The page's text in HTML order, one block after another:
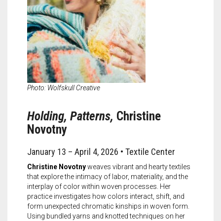
Photo: Wolfskull Creative
Holding, Patterns, Christine
Novotny
January 13 – April 4, 2026 • Textile Center
Christine Novotnyweaves vibrant and hearty textiles
that explore the intimacy of labor, materiality, and the
interplay of color within woven processes. Her
practice investigates how colors interact, shift, and
form unexpected chromatic kinships in woven form.
Using bundled yarns and knotted techniques on her